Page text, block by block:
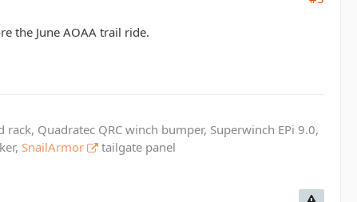
the June AOAA trail ride.
Quadratec QRC winch bumper, Superwinch EPi 9.0,
SnailArmor
tailgate panel